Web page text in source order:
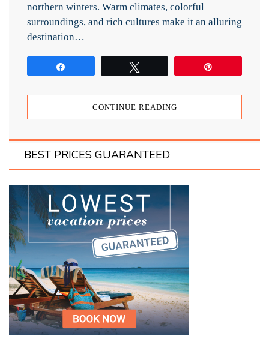
northern winters. Warm climates, colorful
surroundings, and rich cultures make it an alluring
destination…
CONTINUE READING
BEST PRICES GUARANTEED